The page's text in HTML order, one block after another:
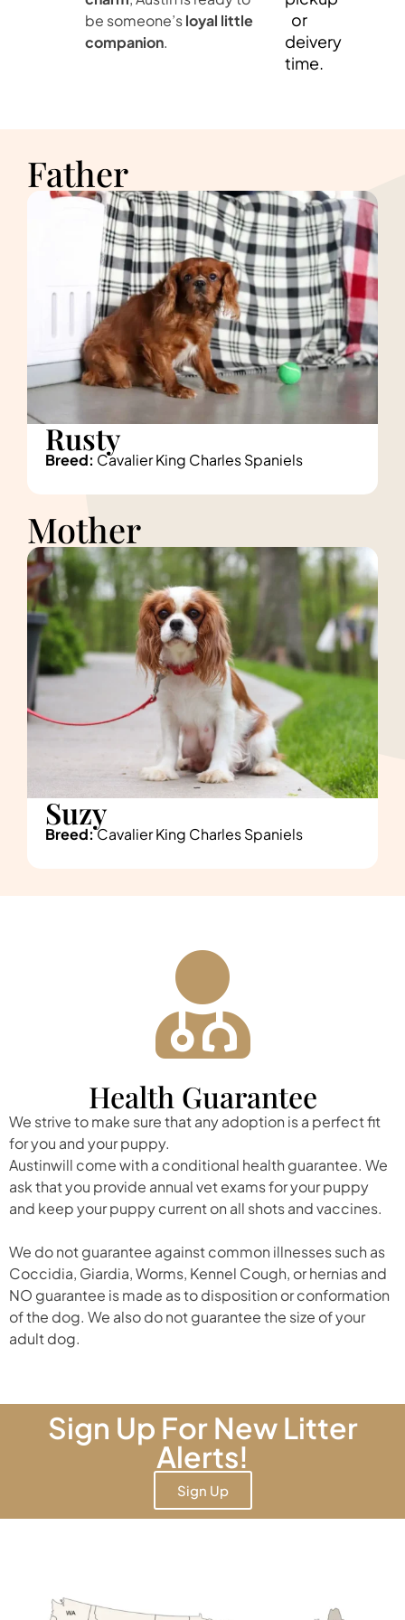
be someone’sloyal little
companion.
or
deivery
time.
Father
Rusty
Breed: Cavalier King Charles Spaniels
Mother
Suzy
Breed:Cavalier King Charles Spaniels
Health Guarantee
We strive to make sure that any adoption is a perfect fit
for you and your puppy.
Austinwill come with a conditional health guarantee. We
ask that you provide annual vet exams for your puppy
and keep your puppy current on all shots and vaccines.
We do not guarantee against common illnesses such as
Coccidia, Giardia, Worms, Kennel Cough, or hernias and
NO guarantee is made as to disposition or conformation
of the dog. We also do not guarantee the size of your
adult dog.
Sign Up For New Litter
Alerts!
Sign Up